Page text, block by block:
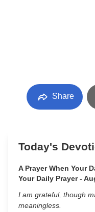
Share
Today's
A Prayer When Your
Your Daily Prayer -
I am grateful, though
meaningless.